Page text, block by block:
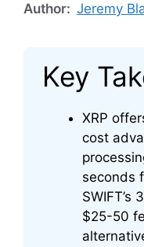
Author: Jeremy
Key
XRP
cost
seconds
SWIFT’s
$25-50